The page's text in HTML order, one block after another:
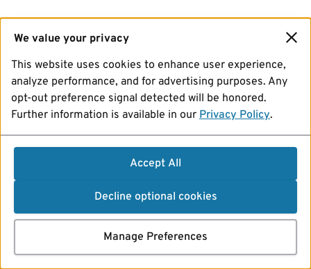
We value your privacy
This website uses cookies to enhance user experience,
analyze performance, and for advertising purposes. Any
opt-out preference signal detected will be honored.
Further information is available in our Privacy Policy.
Accept All
Decline optional cookies
Manage Preferences